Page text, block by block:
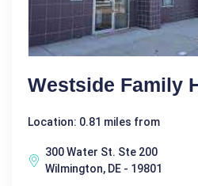
Westside Family
Location: 0.81 miles from
300 Water St. Ste 200
Wilmington, DE - 19801